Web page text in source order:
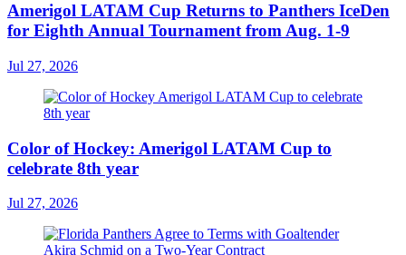
Amerigol LATAM Cup Returns to Panthers IceDen
for Eighth Annual Tournament from Aug. 1-9
Jul 27, 2026
Color of Hockey: Amerigol LATAM Cup to
celebrate 8th year
Jul 27, 2026